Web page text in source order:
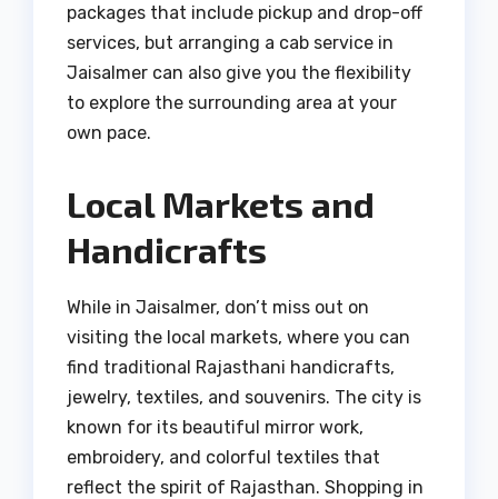
packages that include pickup and drop-off
services, but arranging a cab service in
Jaisalmer can also give you the flexibility
to explore the surrounding area at your
own pace.
Local Markets and
Handicrafts
While in Jaisalmer, don’t miss out on
visiting the local markets, where you can
find traditional Rajasthani handicrafts,
jewelry, textiles, and souvenirs. The city is
known for its beautiful mirror work,
embroidery, and colorful textiles that
reflect the spirit of Rajasthan. Shopping in